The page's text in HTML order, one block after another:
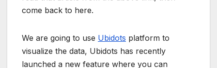
come back to here.
We are going to use Ubidots platform to
visualize the data, Ubidots has recently
launched a new feature where you can